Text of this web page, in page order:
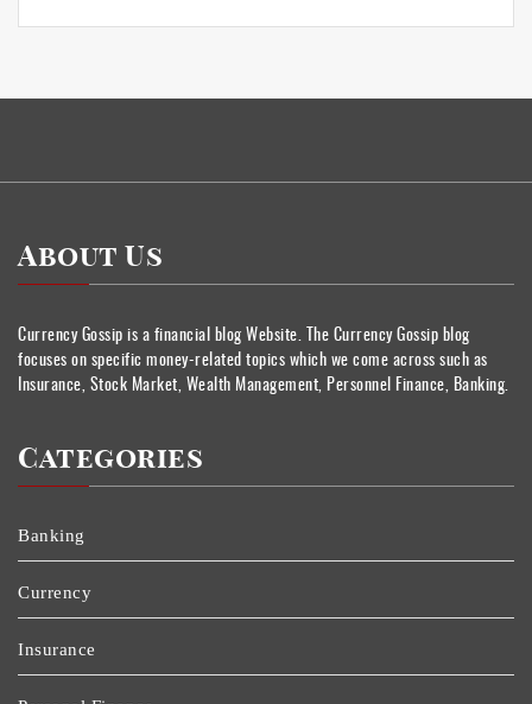
About Us
Currency Gossip is a financial blog Website. The Currency Gossip blog
focuses on specific money-related topics which we come across such as
Insurance, Stock Market, Wealth Management, Personnel Finance, Banking.
Categories
Banking
Currency
Insurance